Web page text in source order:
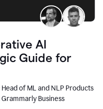
AI
Guide for
of ML and NLP Products
Business